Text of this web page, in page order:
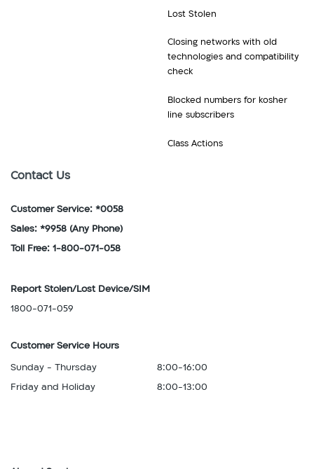
Lost Stolen
Closing networks with old
technologies and compatibility
check
Blocked numbers for kosher
line subscribers
Class Actions
Contact Us
Customer Service: *0058
Sales: *9958 (Any Phone)
Toll Free: 1-800-071-058
Report Stolen/Lost Device/SIM
1800-071-059
Customer Service Hours
Sunday - Thursday
8:00-16:00
Friday and Holiday
8:00-13:00